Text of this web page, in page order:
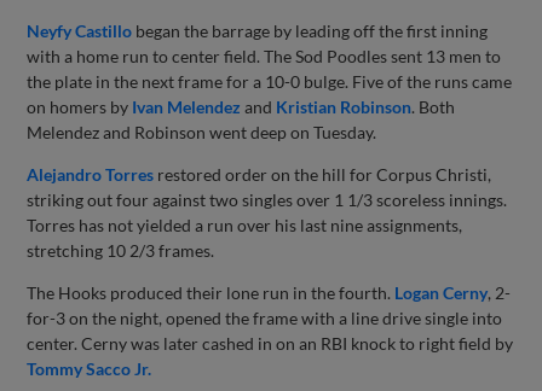
Neyfy Castillo began the barrage by leading off the first inning
with a home run to center field. The Sod Poodles sent 13 men to
the plate in the next frame for a 10-0 bulge. Five of the runs came
on homers by Ivan Melendez and Kristian Robinson. Both
Melendez and Robinson went deep on Tuesday.
Alejandro Torres restored order on the hill for Corpus Christi,
striking out four against two singles over 1 1/3 scoreless innings.
Torres has not yielded a run over his last nine assignments,
stretching 10 2/3 frames.
The Hooks produced their lone run in the fourth. Logan Cerny, 2-
for-3 on the night, opened the frame with a line drive single into
center. Cerny was later cashed in on an RBI knock to right field by
Tommy Sacco Jr.